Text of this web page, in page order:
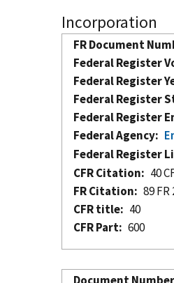
Incorporation
FR Document
Federal Register
Federal Register
Federal Register
Federal Register
Federal Agency
Federal Register
CFR Citation
40
FR Citation
89 FR
CFR title
40
CFR Part
600